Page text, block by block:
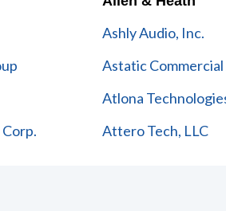
Ashly Audio, Inc.
Astatic
Atlona
Attero Tech, LLC